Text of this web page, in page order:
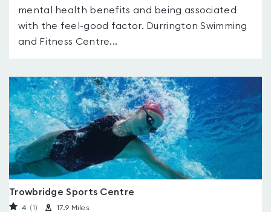
mental health benefits and being associated
with the feel-good factor. Durrington Swimming
and Fitness Centre...
Trowbridge Sports Centre
4 (1) 17.9 Miles